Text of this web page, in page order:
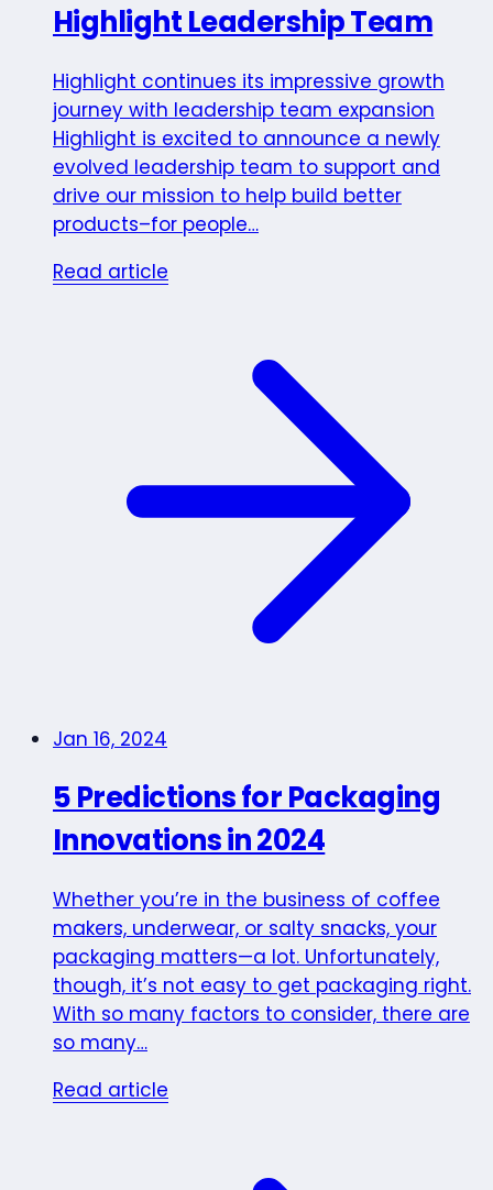
Highlight Leadership Team
Highlight continues its impressive growth
journey with leadership team expansion
Highlight is excited to announce a newly
evolved leadership team to support and
drive our mission to help build better
products–for people…
Read article
Jan 16, 2024
5 Predictions for Packaging
Innovations in 2024
Whether you’re in the business of coffee
makers, underwear, or salty snacks, your
packaging matters—a lot. Unfortunately,
though, it’s not easy to get packaging right.
With so many factors to consider, there are
so many…
Read article